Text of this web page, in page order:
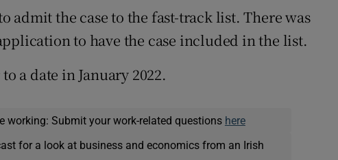
admit the case to the fast-track list. There was
to have the case included in the list.
a date in January 2022.
working: Submit your work-related questions here
for a look at business and economics from an Irish